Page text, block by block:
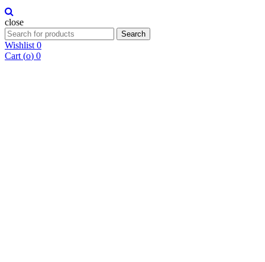
close
Search
for:
Search
Wishlist 0
Cart (o) 0